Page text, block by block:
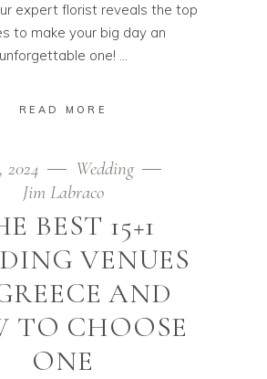
expert florist reveals the top
to make your big day an
unforgettable one!
READ MORE
2024
Wedding
Jim Labraco
BEST 15+1
VENUES
AND
TO CHOOSE
ONE